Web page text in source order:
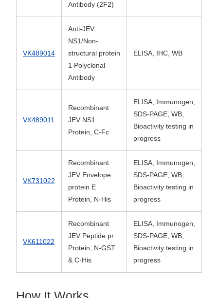
Antibody (2F2)
VK489014
Anti-JEV
NS1/Non-
structural protein
1 Polyclonal
Antibody
ELISA, IHC, WB
VK489011
Recombinant
JEV NS1
Protein, C-Fc
ELISA, Immunogen,
SDS-PAGE, WB,
Bioactivity testing in
progress
VK731022
Recombinant
JEV Envelope
protein E
Protein, N-His
ELISA, Immunogen,
SDS-PAGE, WB,
Bioactivity testing in
progress
VK611022
Recombinant
JEV Peptide pr
Protein, N-GST
& C-His
ELISA, Immunogen,
SDS-PAGE, WB,
Bioactivity testing in
progress